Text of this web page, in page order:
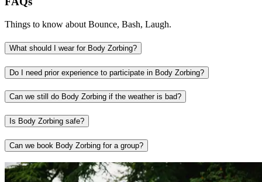
Things to know about Bounce, Bash, Laugh.
What should I wear for Body Zorbing?
Do I need prior experience to participate in Body Zorbing?
Can we still do Body Zorbing if the weather is bad?
Is Body Zorbing safe?
Can we book Body Zorbing for a group?